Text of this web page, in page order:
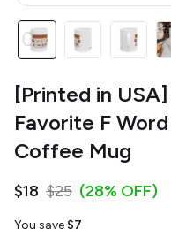
[Printed in
Favorite F
Coffee Mug
$18 $25 (28% OFF)
You save $7